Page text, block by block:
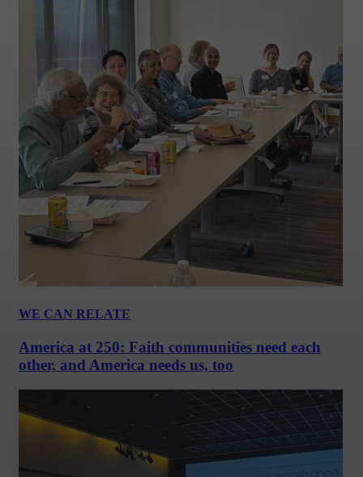
WE CAN RELATE
America at 250: Faith communities need each
other, and America needs us, too